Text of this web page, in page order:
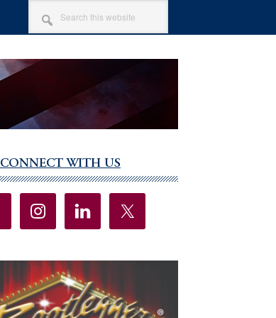
SEARCH
THIS
WEBSITE
CONNECT WITH US